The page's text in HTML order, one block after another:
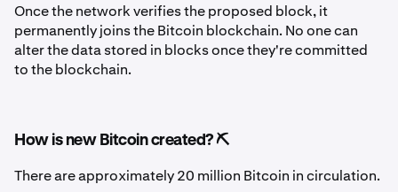
Once the network verifies the proposed block, it
permanently joins the Bitcoin blockchain. No one can
alter the data stored in blocks once they're committed
to the blockchain.
How is new Bitcoin created? ⛏️
There are approximately 20 million Bitcoin in circulation.